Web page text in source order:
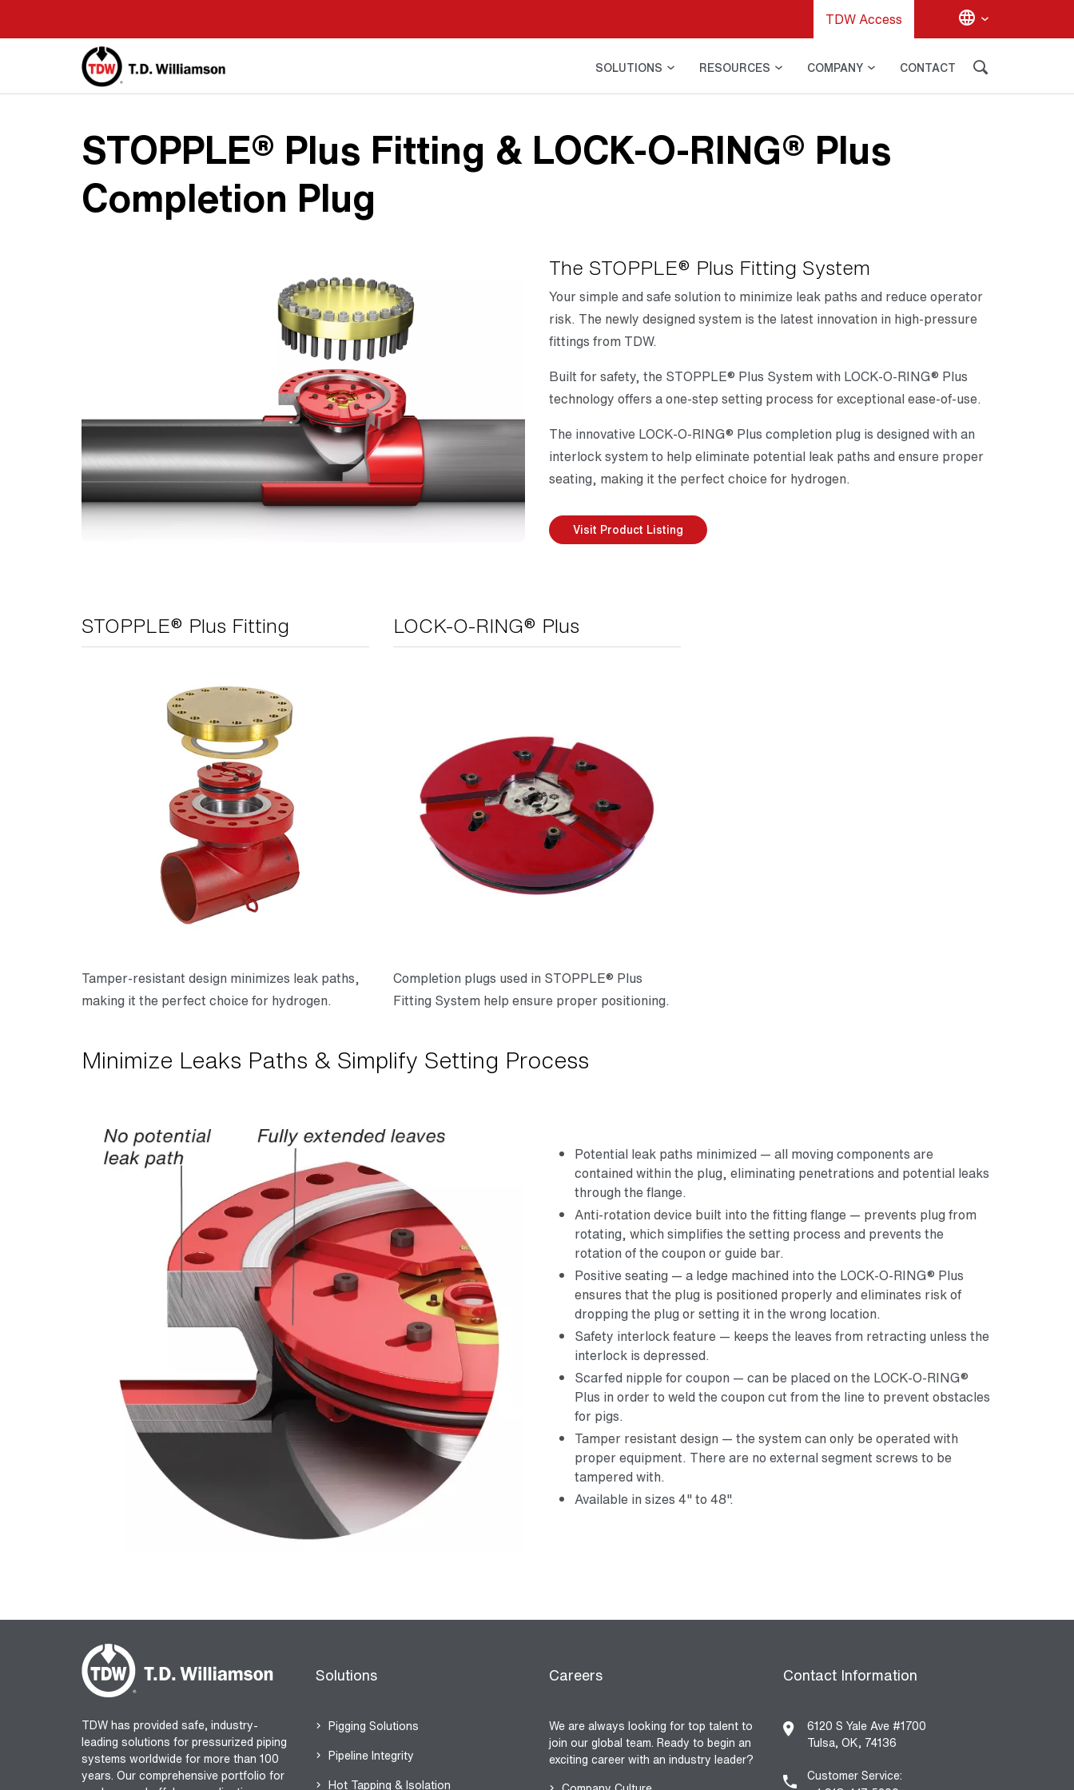
TDW Access
SOLUTIONS RESOURCES COMPANY CONTACT
STOPPLE® Plus Fitting & LOCK-O-RING® Plus
Completion Plug
The STOPPLE® Plus Fitting System
Your simple and safe solution to minimize leak paths and reduce operator
risk. The newly designed system is the latest innovation in high-pressure
fittings from TDW.
Built for safety, the STOPPLE® Plus System with LOCK-O-RING® Plus
technology offers a one-step setting process for exceptional ease-of-use.
The innovative LOCK-O-RING® Plus completion plug is designed with an
interlock system to help eliminate potential leak paths and ensure proper
seating, making it the perfect choice for hydrogen.
Visit Product Listing
STOPPLE® Plus Fitting
Tamper-resistant design minimizes leak paths,
making it the perfect choice for hydrogen.
LOCK-O-RING® Plus
Completion plugs used in STOPPLE® Plus
Fitting System help ensure proper positioning.
Minimize Leaks Paths & Simplify Setting Process
Potential leak paths minimized — all moving components are
contained within the plug, eliminating penetrations and potential leaks
through the flange.
Anti-rotation device built into the fitting flange — prevents plug from
rotating, which simplifies the setting process and prevents the
rotation of the coupon or guide bar.
Positive seating — a ledge machined into the LOCK-O-RING® Plus
ensures that the plug is positioned properly and eliminates risk of
dropping the plug or setting it in the wrong location.
Safety interlock feature — keeps the leaves from retracting unless the
interlock is depressed.
Scarfed nipple for coupon — can be placed on the LOCK-O-RING®
Plus in order to weld the coupon cut from the line to prevent obstacles
for pigs.
Tamper resistant design — the system can only be operated with
proper equipment. There are no external segment screws to be
tampered with.
Available in sizes 4" to 48".
TDW has provided safe, industry-
leading solutions for pressurized piping
systems worldwide for more than 100
years. Our comprehensive portfolio for
Solutions
Pigging Solutions
Pipeline Integrity
Hot Tapping & Isolation
Careers
We are always looking for top talent to
join our global team. Ready to begin an
exciting career with an industry leader?
Contact Information
6120 S Yale Ave #1700
Tulsa, OK, 74136
Customer Service: